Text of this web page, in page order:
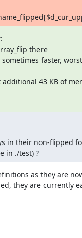
there
faster,
43 KB of
in their non-flipped
in ./test) ?
as they are
they are currently